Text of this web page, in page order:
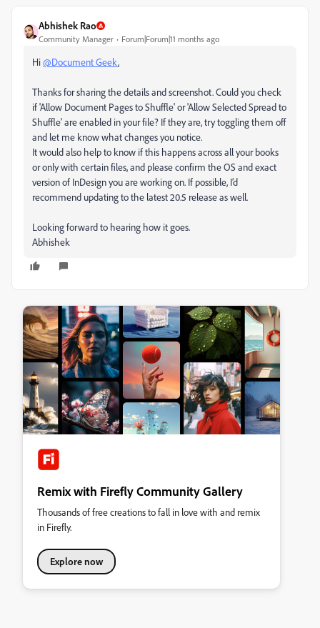
Abhishek Rao
Community Manager Forum|Forum|11 months ago
Hi@Document Geek,
Thanks for sharing the details and screenshot. Could you check
if 'Allow Document Pages to Shuffle' or 'Allow Selected Spread to
Shuffle' are enabled in your file? If they are, try toggling them off
and let me know what changes you notice.
It would also help to know if this happens across all your books
or only with certain files, and please confirm the OS and exact
version of InDesign you are working on. If possible, I’d
recommend updating to the latest 20.5 release as well.
Looking forward to hearing how it goes.
Abhishek
Remix with Firefly Community Gallery
Thousands of free creations to fall in love with and remix
in Firefly.
Explore now